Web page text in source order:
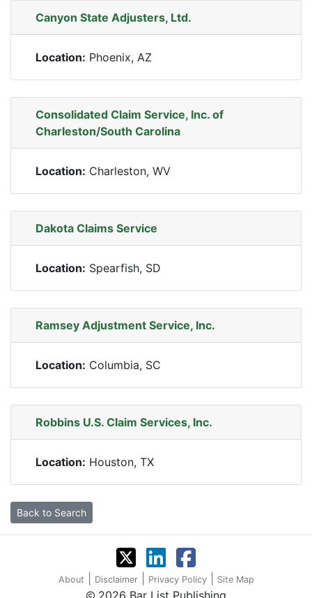
Canyon State Adjusters, Ltd.
Location: Phoenix, AZ
Consolidated Claim Service, Inc. of
Charleston/South Carolina
Location: Charleston, WV
Dakota Claims Service
Location: Spearfish, SD
Ramsey Adjustment Service, Inc.
Location: Columbia, SC
Robbins U.S. Claim Services, Inc.
Location: Houston, TX
Back to Search
About Disclaimer Privacy Policy Site Map
2026 Bar List Publishing